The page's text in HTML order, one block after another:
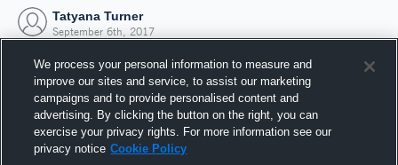
Tatyana Turner
September 6th, 2017
We process your personal information to measure and
improve our sites and service, to assist our marketing
campaigns and to provide personalised content and
advertising. By clicking the button on the right, you can
exercise your privacy rights. For more information see our
privacy notice Cookie Policy